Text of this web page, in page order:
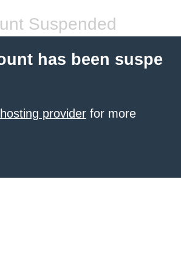
Suspended
has been suspe
provider for more